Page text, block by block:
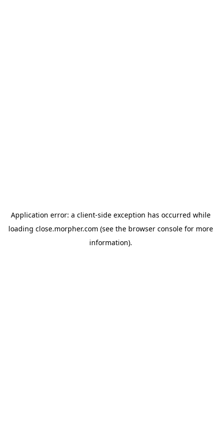
Application error: a client-side exception has occurred while
loading close.morpher.com (see the browser consolefor more
information).